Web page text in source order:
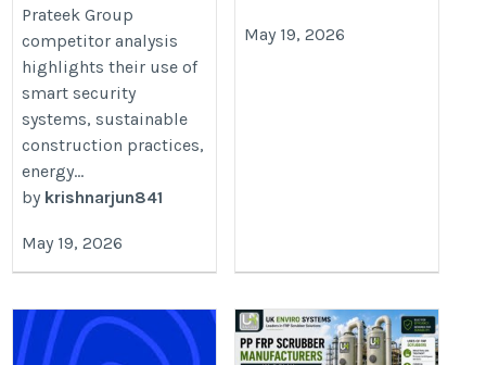
Prateek Group
competitor analysis
highlights their use of
smart security
systems, sustainable
construction practices,
energy...
by krishnarjun841
May 19, 2026
May 19, 2026